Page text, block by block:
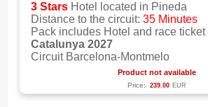
3 Stars Hotel located in Pineda
Distance to the circuit: 35 Minutes
Pack includes Hotel and race ticket
Catalunya 2027
Circuit Barcelona-Montmelo
Product not available
Price: 239.00 EUR